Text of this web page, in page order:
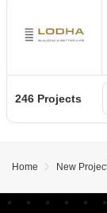
246 Projects
Home New